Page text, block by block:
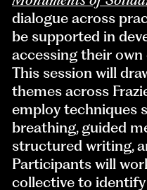
dialogue across
be supported in
accessing their
This session will
themes across
employ techniques
breathing, guided
structured writing,
Participants will
collective to